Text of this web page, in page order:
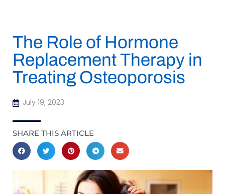
The Role of Hormone
Replacement Therapy in
Treating Osteoporosis
July 19, 2023
SHARE THIS ARTICLE